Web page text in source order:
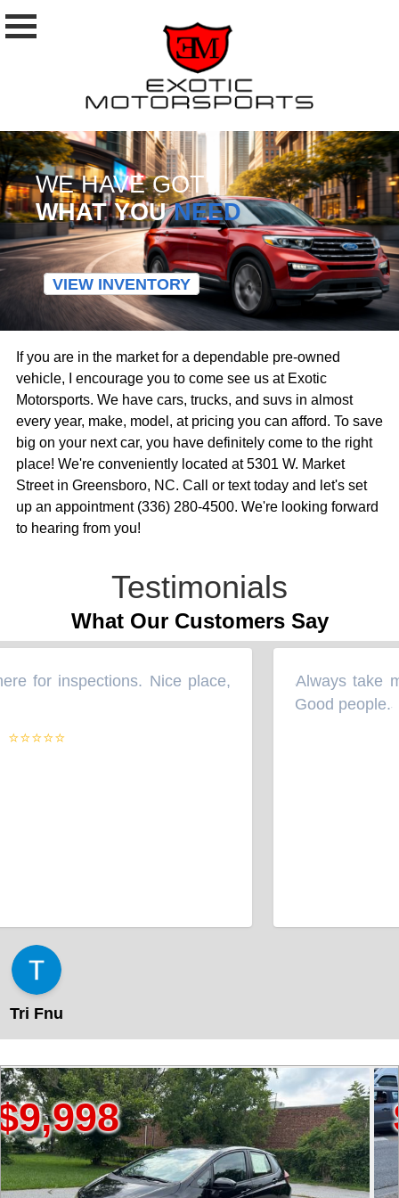
WE HAVE GOT
WHAT YOUNEED
VIEW INVENTORY
If you are in the market for a dependable pre-owned
vehicle, I encourage you to come see us at Exotic
Motorsports. We have cars, trucks, and suvs in almost
every year, make, model, at pricing you can afford. To save
big on your next car, you have definitely come to the right
place! We're conveniently located at 5301 W. Market
Street in Greensboro, NC. Call or text today and let's set
up an appointment (336) 280-4500. We're looking forward
to hearing from you!
Testimonials
What Our Customers Say
for inspections. Nice place,
Fnu
Always take
Good people.”